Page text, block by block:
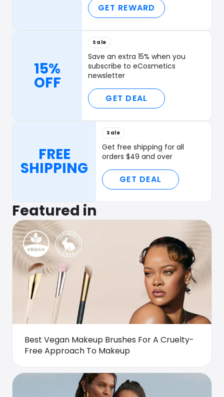
GET REWARD
15%
OFF
Sale
Save an extra 15% when you
subscribe to eCosmetics
newsletter
GET DEAL
FREE
SHIPPING
Sale
Get free shipping for all
orders $49 and over
GET DEAL
Featured in
Best Vegan Makeup Brushes For A Cruelty-
Free Approach To Makeup